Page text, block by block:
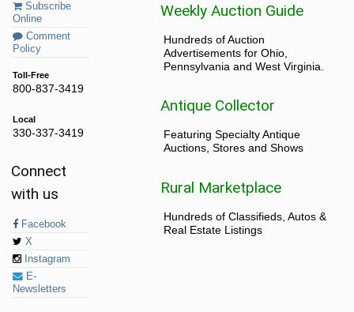
Subscribe
Online
Comment
Policy
Toll-Free
800-837-3419
Local
330-337-3419
Connect
with us
Facebook
X
Instagram
E-
Newsletters
Weekly Auction Guide
Hundreds of Auction
Advertisements for Ohio,
Pennsylvania and West Virginia.
Antique Collector
Featuring Specialty Antique
Auctions, Stores and Shows
Rural Marketplace
Hundreds of Classifieds, Autos &
Real Estate Listings